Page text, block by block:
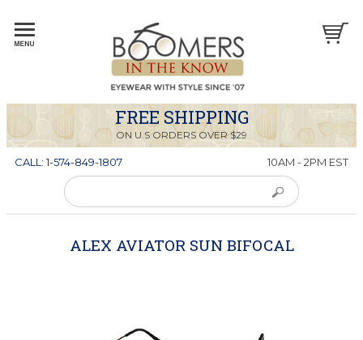
FREE SHIPPING
ON U.S ORDERS OVER $29
CALL: 1-574-849-1807 10AM - 2PM EST
ALEX AVIATOR SUN BIFOCAL